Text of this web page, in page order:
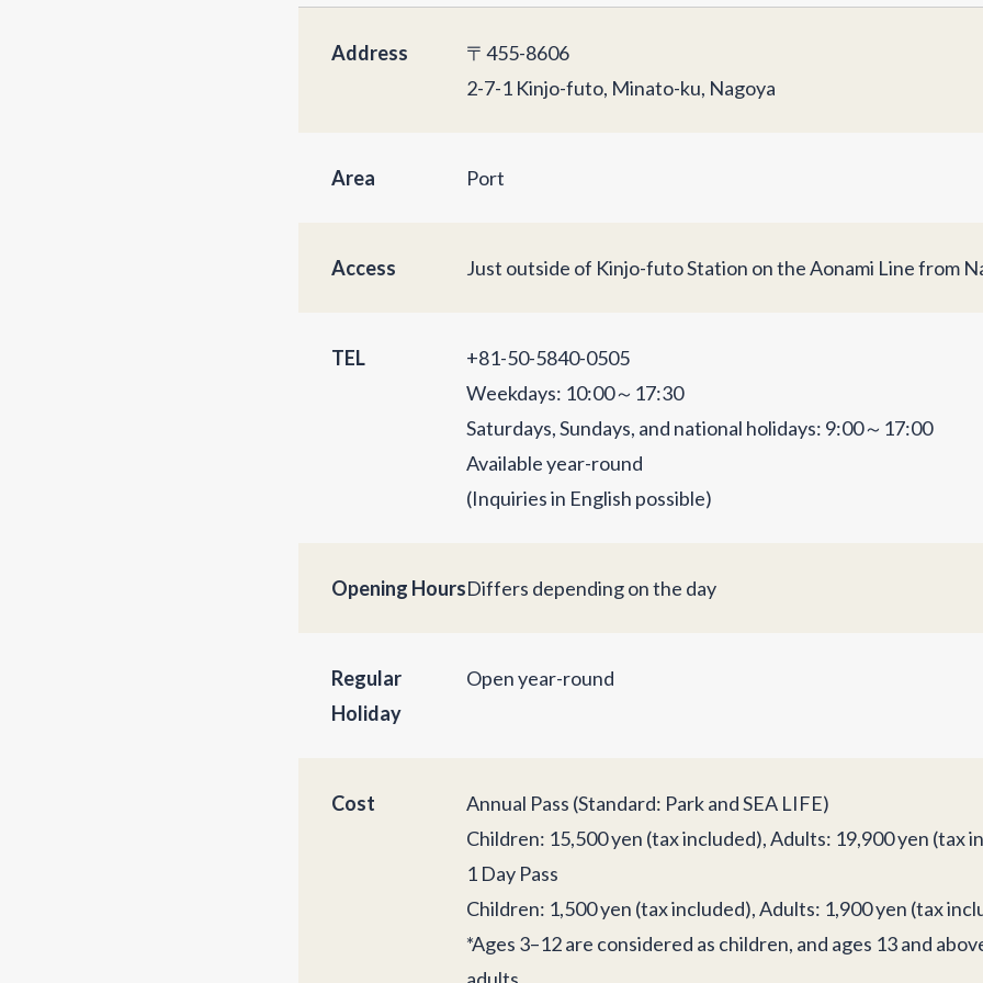
Address
〒455-8606
2-7-1 Kinjo-futo, Minato-ku, Nagoya
Area Port
Access Just outside of Kinjo-futo Station on the Aonami Line from
TEL
+81-50-5840-0505
Weekdays: 10:00～17:30
Saturdays, Sundays, and national holidays: 9:00～17:00
Available year-round
(Inquiries in English possible)
Opening HoursDiffers depending on the day
Regular
Holiday
Open year-round
Cost
Annual Pass (Standard: Park and SEA LIFE)
Children: 15,500 yen (tax included), Adults: 19,900 yen (tax
1 Day Pass
Children: 1,500 yen (tax included), Adults: 1,900 yen (tax
*Ages 3–12 are considered as children, and ages 13 and